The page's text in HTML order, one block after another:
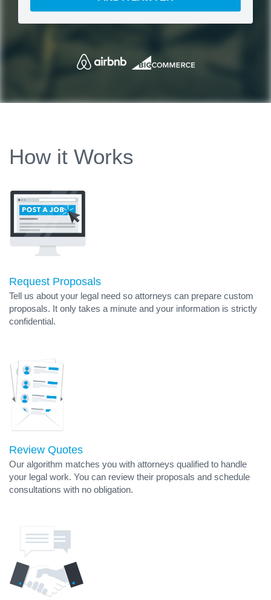
How it Works
Request Proposals
Tell us about your legal need so attorneys can prepare custom
proposals. It only takes a minute and your information is strictly
confidential.
Review Quotes
Our algorithm matches you with attorneys qualified to handle
your legal work. You can review their proposals and schedule
consultations with no obligation.